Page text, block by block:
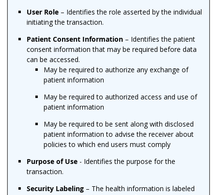
User Role– Identifies the role asserted by the individual
initiating the transaction.
Patient Consent Information– Identifies the patient
consent information that may be required before data
can be accessed.
May be required to authorize any exchange of
patient information
May be required to authorized access and use of
patient information
May be required to be sent along with disclosed
patient information to advise the receiver about
policies to which end users must comply
Purpose of Use- Identifies the purpose for the
transaction.
Security Labeling– The health information is labeled